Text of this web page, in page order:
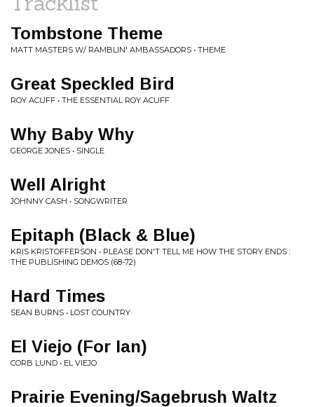
Tombstone Theme
MATT MASTERS W/ RAMBLIN' AMBASSADORS • THEME
Great Speckled Bird
ROY ACUFF • THE ESSENTIAL ROY ACUFF
Why Baby Why
GEORGE JONES • SINGLE
Well Alright
JOHNNY CASH • SONGWRITER
Epitaph (Black & Blue)
KRIS KRISTOFFERSON • PLEASE DON'T TELL ME HOW THE STORY ENDS :
THE PUBLISHING DEMOS (68-72)
Hard Times
SEAN BURNS • LOST COUNTRY
El Viejo (For Ian)
CORB LUND • EL VIEJO
Prairie Evening/Sagebrush Waltz